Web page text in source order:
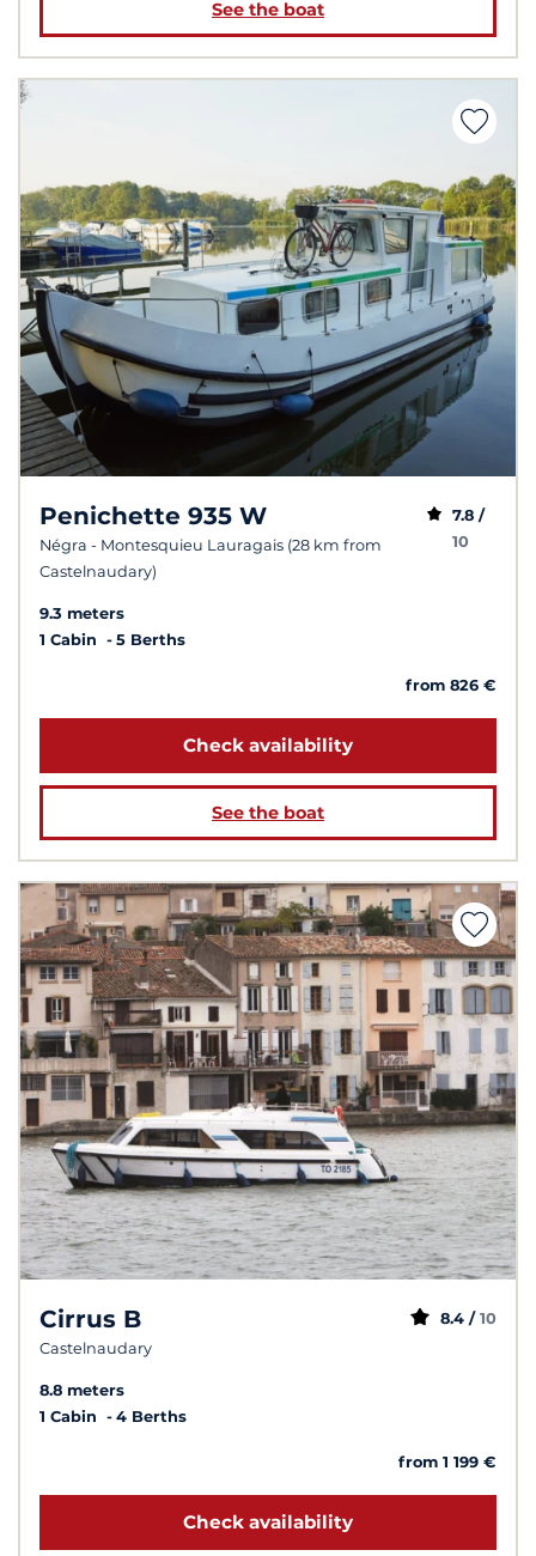
See the boat
Penichette 935 W
Négra - Montesquieu Lauragais (28 km from
Castelnaudary)
7.8 /
10
9.3 meters
1 Cabin
5 Berths
from 826 €
Check availability
See the boat
Cirrus B
Castelnaudary
8.4 / 10
8.8 meters
1 Cabin
4 Berths
from 1 199 €
Check availability